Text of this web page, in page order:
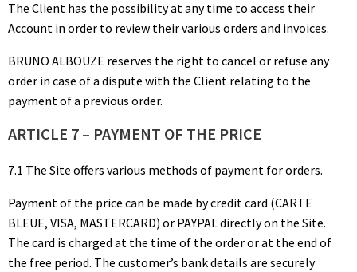
The Client has the possibility at any time to access their
Account in order to review their various orders and invoices.
BRUNO ALBOUZE reserves the right to cancel or refuse any
order in case of a dispute with the Client relating to the
payment of a previous order.
ARTICLE 7 – PAYMENT OF THE PRICE
7.1 The Site offers various methods of payment for orders.
Payment of the price can be made by credit card (CARTE
BLEUE, VISA, MASTERCARD) or PAYPAL directly on the Site.
The card is charged at the time of the order or at the end of
the free period. The customer’s bank details are securely